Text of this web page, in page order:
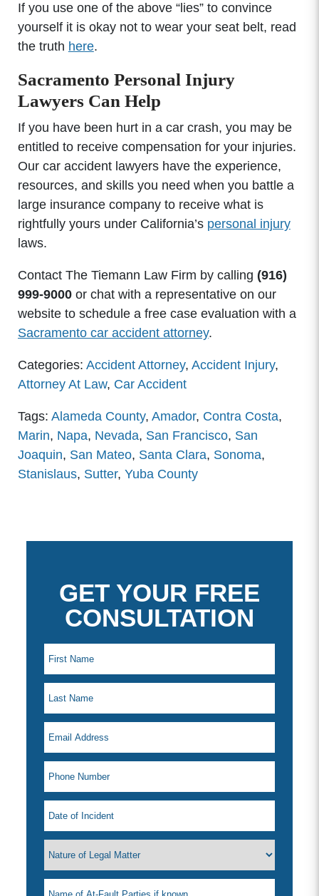
If you use one of the above “lies” to convince
yourself it is okay not to wear your seat belt, read
the truth here.
Sacramento Personal Injury
Lawyers Can Help
If you have been hurt in a car crash, you may be
entitled to receive compensation for your injuries.
Our car accident lawyers have the experience,
resources, and skills you need when you battle a
large insurance company to receive what is
rightfully yours under California’s personal injury
laws.
Contact The Tiemann Law Firm by calling (916)
999-9000or chat with a representative on our
website to schedule a free case evaluation with a
Sacramento car accident attorney.
Categories: Accident Attorney, Accident Injury,
Attorney At Law, Car Accident
Tags: Alameda County, Amador, Contra Costa,
Marin, Napa, Nevada, San Francisco, San
Joaquin, San Mateo, Santa Clara, Sonoma,
Stanislaus, Sutter, Yuba County
GET YOUR FREE
CONSULTATION